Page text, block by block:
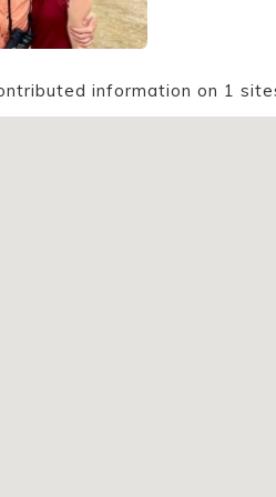
information on 1